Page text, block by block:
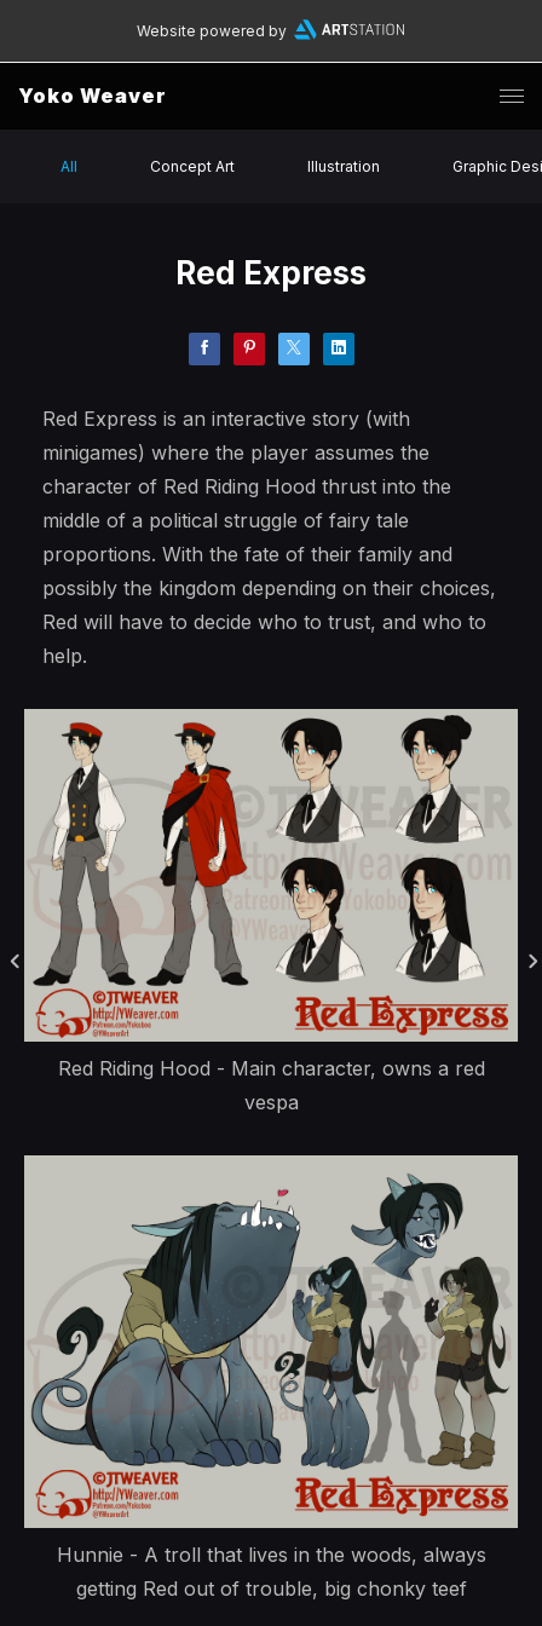
Website powered by
Yoko Weaver
All Concept Art Illustration Graphic
Red Express
Red Express is an interactive story (with
minigames) where the player assumes the
character of Red Riding Hood thrust into the
middle of a political struggle of fairy tale
proportions. With the fate of their family and
possibly the kingdom depending on their choices,
Red will have to decide who to trust, and who to
help.
Red Riding Hood - Main character, owns a red
vespa
Hunnie - A troll that lives in the woods, always
getting Red out of trouble, big chonky teef